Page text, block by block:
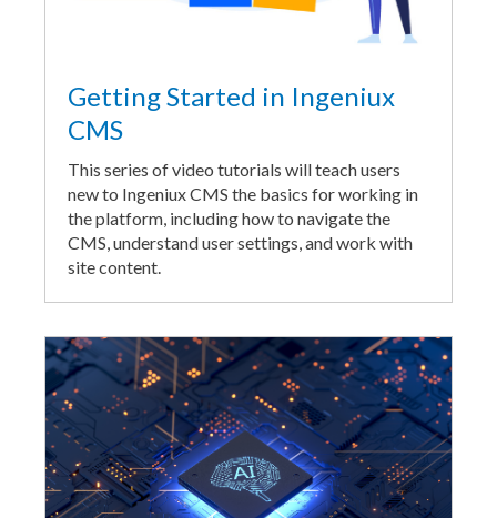
Getting Started in Ingeniux
CMS
This series of video tutorials will teach users
new to Ingeniux CMS the basics for working in
the platform, including how to navigate the
CMS, understand user settings, and work with
site content.